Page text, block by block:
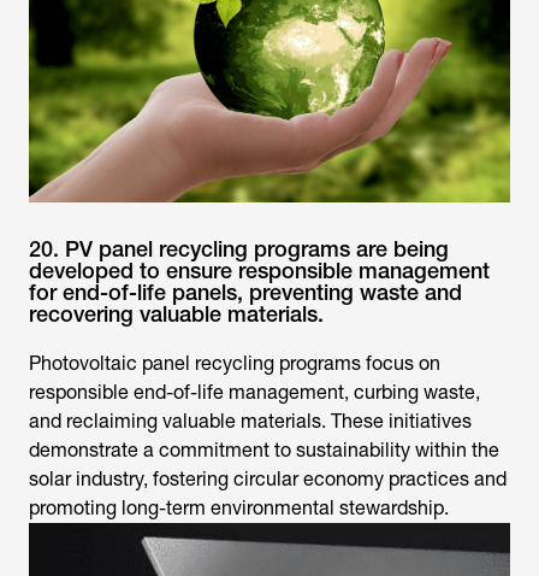
20. PV panel recycling programs are being
developed to ensure responsible management
for end-of-life panels, preventing waste and
recovering valuable materials.
Photovoltaic panel recycling programs focus on
responsible end-of-life management, curbing waste,
and reclaiming valuable materials. These initiatives
demonstrate a commitment to sustainability within the
solar industry, fostering circular economy practices and
promoting long-term environmental stewardship.